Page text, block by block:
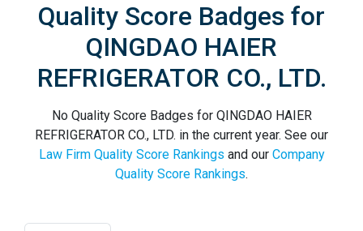
Quality Score Badges for
QINGDAO HAIER
REFRIGERATOR CO., LTD.
No Quality Score Badges for QINGDAO HAIER
REFRIGERATOR CO., LTD. in the current year. See our
Law Firm Quality Score Rankings and our Company
Quality Score Rankings.